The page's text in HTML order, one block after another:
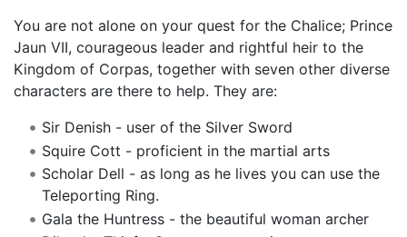
You are not alone on your quest for the Chalice; Prince
Jaun VII, courageous leader and rightful heir to the
Kingdom of Corpas, together with seven other diverse
characters are there to help. They are:
Sir Denish - user of the Silver Sword
Squire Cott - proficient in the martial arts
Scholar Dell - as long as he lives you can use the
Teleporting Ring.
Gala the Huntress - the beautiful woman archer